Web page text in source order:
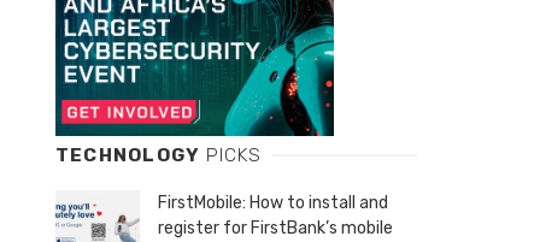
TECHNOLOGY PICKS
FirstMobile: How to install and
register for FirstBank’s mobile